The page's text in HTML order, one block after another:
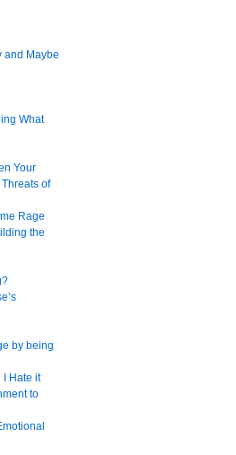
and Maybe
What
Your
of
Rage
the
by being
I Hate it
to